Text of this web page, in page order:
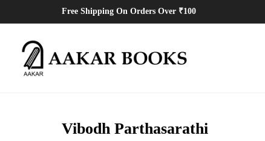
Free Shipping On Orders Over ₹100
Vibodh Parthasarathi